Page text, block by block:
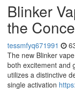
Blinker
the
tessmfyq671991
The new Blinker
both excitement and
utilizes a distinctive
single activation